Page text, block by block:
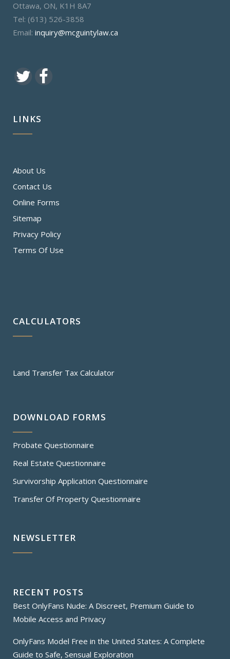
Ottawa, ON, K1H 8A7
Tel: (613) 526-3858
Email: inquiry@mcguintylaw.ca
LINKS
About Us
Contact Us
Online Forms
Sitemap
Privacy Policy
Terms Of Use
CALCULATORS
Land Transfer Tax Calculator
DOWNLOAD FORMS
Probate Questionnaire
Real Estate Questionnaire
Survivorship Application Questionnaire
Transfer Of Property Questionnaire
NEWSLETTER
RECENT POSTS
Best OnlyFans Nude: A Discreet, Premium Guide to
Mobile Access and Privacy
OnlyFans Model Free in the United States: A Complete
Guide to Safe, Sensual Exploration